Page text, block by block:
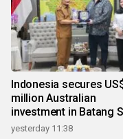
Indonesia secures
million Australian
investment in Batang
yesterday 11:38